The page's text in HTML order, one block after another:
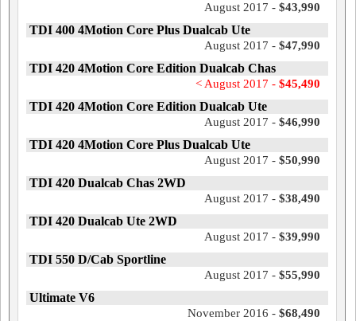
August 2017 - $43,990
TDI 400 4Motion Core Plus Dualcab Ute
August 2017 - $47,990
TDI 420 4Motion Core Edition Dualcab Chas
< August 2017 - $45,490
TDI 420 4Motion Core Edition Dualcab Ute
August 2017 - $46,990
TDI 420 4Motion Core Plus Dualcab Ute
August 2017 - $50,990
TDI 420 Dualcab Chas 2WD
August 2017 - $38,490
TDI 420 Dualcab Ute 2WD
August 2017 - $39,990
TDI 550 D/Cab Sportline
August 2017 - $55,990
Ultimate V6
November 2016 - $68,490